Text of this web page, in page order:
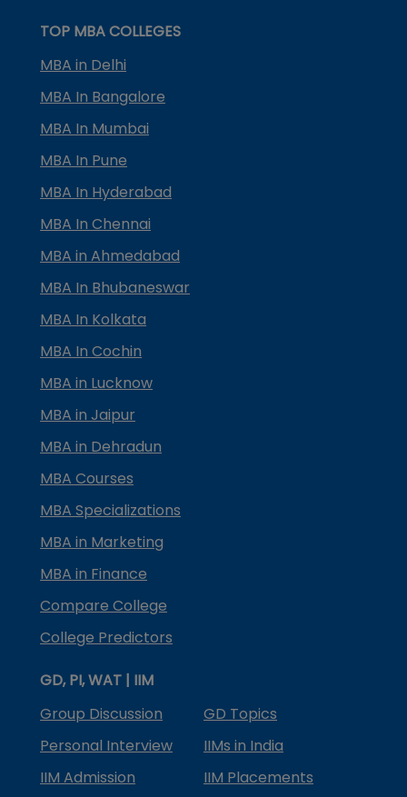
TOP MBA COLLEGES
MBA in Delhi
MBA In Bangalore
MBA In Mumbai
MBA In Pune
MBA In Hyderabad
MBA In Chennai
MBA in Ahmedabad
MBA In Bhubaneswar
MBA In Kolkata
MBA In Cochin
MBA in Lucknow
MBA in Jaipur
MBA in Dehradun
MBA Courses
MBA Specializations
MBA in Marketing
MBA in Finance
Compare College
College Predictors
GD, PI, WAT | IIM
Group Discussion
GD Topics
Personal Interview
IIMs in India
IIM Admission
IIM Placements